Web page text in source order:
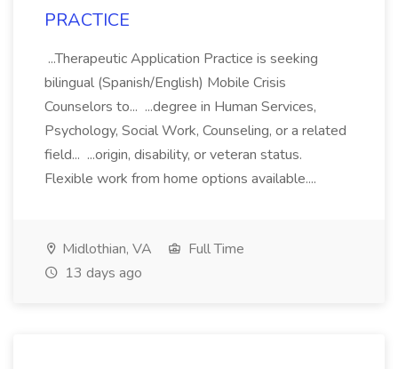
PRACTICE
...Therapeutic Application Practice is seeking
bilingual (Spanish/English) Mobile Crisis
Counselors to... ...degree in Human Services,
Psychology, Social Work, Counseling, or a related
field... ...origin, disability, or veteran status.
Flexible work from home options available....
Midlothian, VA
Full Time
13 days ago